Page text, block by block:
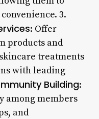
3.
: Offer
products and
treatments
with leading
Building:
among members
and